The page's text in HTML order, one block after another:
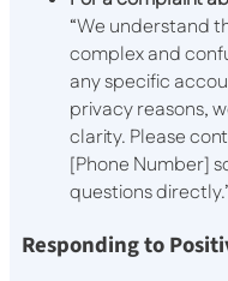
“We understand
complex and
any specific
privacy reasons,
clarity. Please
[Phone Number]
questions
Responding to